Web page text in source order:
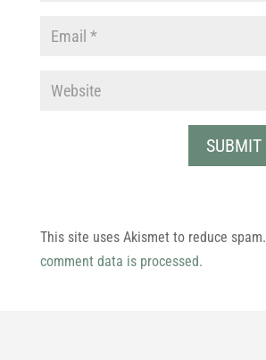
This site uses Akismet to reduce spam.
comment data is processed.